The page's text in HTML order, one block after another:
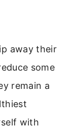
away their
some
remain a
with